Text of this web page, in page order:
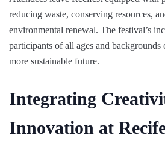
reducing waste, conserving resources,
environmental renewal. The festival’s
participants of all ages and
more sustainable future.
Integrating
Innovation at